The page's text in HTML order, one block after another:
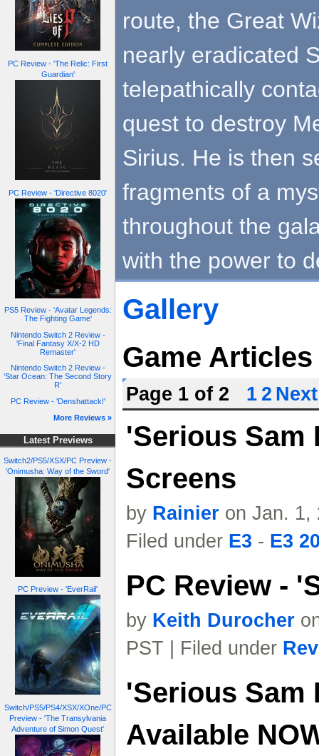
PC Review - 'The Relic: First
Guardian'
PC Review - 'Directive 8020'
PS5 Review - 'Avatar Legends:
The Fighting Game'
Nintendo Switch 2 Review -
'Final Fantasy X/X-2 HD
Remaster'
Nintendo Switch 2 Review -
'Star Ocean: The Second Story
R'
PC Review - 'Denshattack!'
More Reviews »
Latest Previews
Switch2/PS5/XSX/PC Preview -
'Onimusha: Way of the Sword'
PC Preview - 'EverRail'
Switch/PS5/PS4/XSX/XOne/PC
Preview - 'The Transylvania
Adventure of Simon Quest'
route, the Great
nearly eradicated
telepathically
quest to destroy
Sirius. He is then
fragments of a
throughout the
with the power to
Gallery
Game Articles
Page 1 of 2 1 2 Next
'Serious Sam
Screens
by Rainier on Jan. 1,
Filed under E3 - E3
PC Review -
by Keith Durocher
PST | Filed under
'Serious Sam
Available